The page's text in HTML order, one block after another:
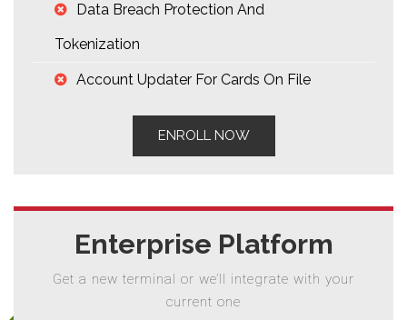
Data Breach Protection And
Tokenization
Account Updater For Cards On File
ENROLL NOW
Enterprise Platform
Get a new terminal or we’ll integrate with your
current one